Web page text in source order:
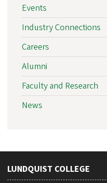
Events
Industry Connections
Careers
Alumni
Faculty and Research
News
LUNDQUIST COLLEGE